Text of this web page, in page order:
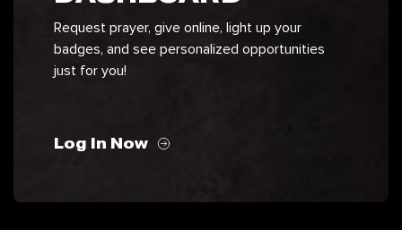
Request prayer, give online, light up your
badges, and see personalized opportunities
just for you!
Log In Now